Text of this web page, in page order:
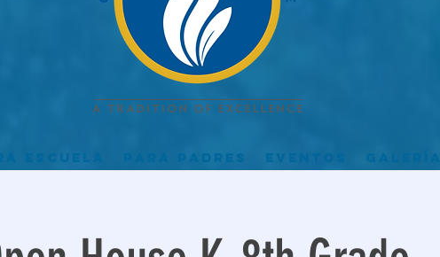
escuela Para padres Eventos Galería